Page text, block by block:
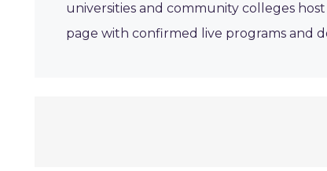
universities and community colleges
page with confirmed live programs and